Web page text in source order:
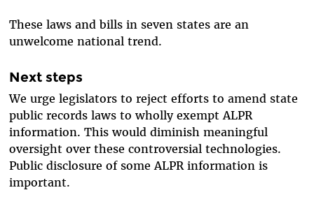
These laws and bills in seven states are an
unwelcome national trend.
Next steps
We urge legislators to reject efforts to amend state
public records laws to wholly exempt ALPR
information. This would diminish meaningful
oversight over these controversial technologies.
Public disclosure of some ALPR information is
important.